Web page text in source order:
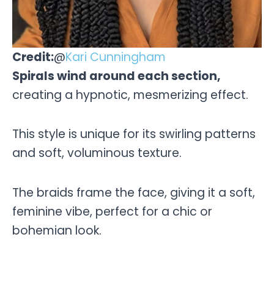
Credit:@Kari Cunningham
Spirals wind around each section,
creating a hypnotic, mesmerizing effect.
This style is unique for its swirling patterns
and soft, voluminous texture.
The braids frame the face, giving it a soft,
feminine vibe, perfect for a chic or
bohemian look.